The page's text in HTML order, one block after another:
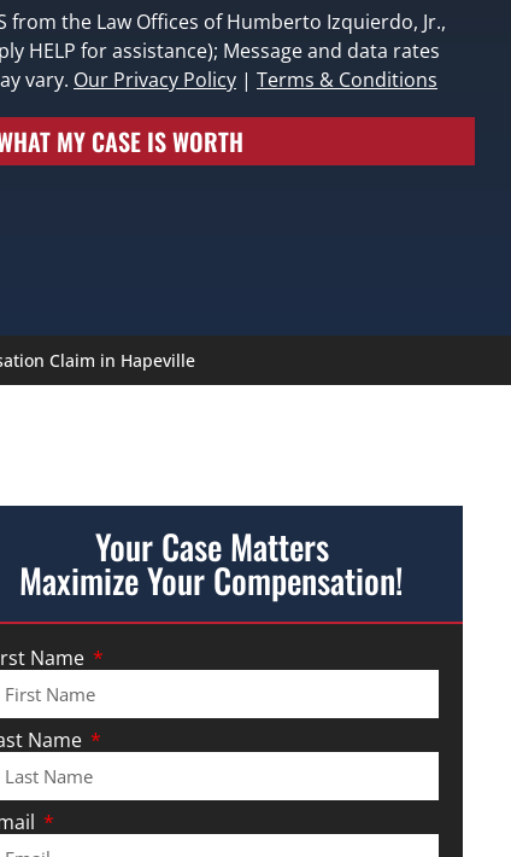
from the Law Offices of Humberto Izquierdo, Jr.,
HELP for assistance); Message and data rates
vary. Our Privacy Policy | Terms & Conditions
MY CASE IS WORTH
Claim in Hapeville
Your Case Matters
Maximize Your Compensation!
Name
Name